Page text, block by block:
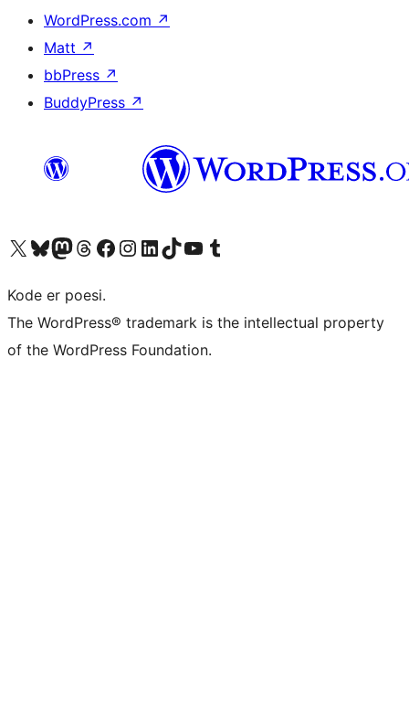
WordPress.com ↗
Matt ↗
bbPress ↗
BuddyPress ↗
Visit our X (formerly Twitter) account
Visit our Bluesky account
Visit our Mastodon account
Visit our Threads account
Visit our Facebook page
Visit our Instagram account
Visit our LinkedIn account
Visit our TikTok account
Visit our YouTube channel
Visit our Tumblr account
Kode er poesi.
The WordPress® trademark is the intellectual property
of the WordPress Foundation.